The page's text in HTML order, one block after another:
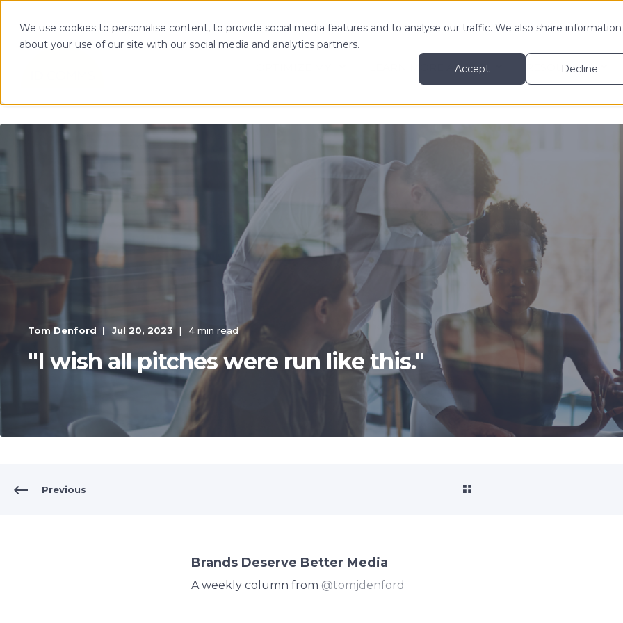
We use cookies to personalise content, to provide social media features and to analyse our traffic. We also share information
about your use of our site with our social media and analytics partners.
Accept
Decline
LEARN MORE ABOUT RESOURCES
Tom Denford Jul 20, 2023 4 min read
"I wish all pitches were run like this."
Previous
Brands Deserve Better Media
A weekly column from @tomjdenford